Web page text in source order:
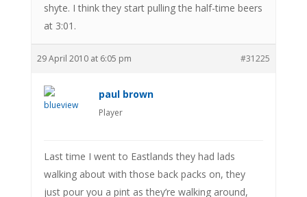
shyte. I think they start pulling the half-time beers
at 3:01.
29 April 2010 at 6:05 pm #31225
paul brown
Player
Last time I went to Eastlands they had lads
walking about with those back packs on, they
just pour you a pint as they’re walking around,